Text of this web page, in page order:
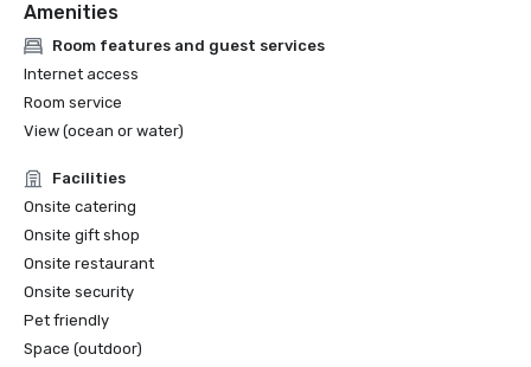
Amenities
Room features and guest services
Internet access
Room service
View (ocean or water)
Facilities
Onsite catering
Onsite gift shop
Onsite restaurant
Onsite security
Pet friendly
Space (outdoor)